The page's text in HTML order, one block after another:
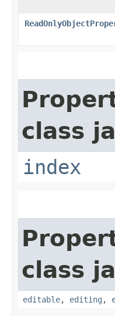
class
index
class
editable, editing ,